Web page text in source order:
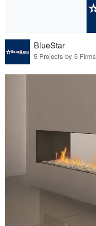
BlueStar
5 Projects by 5 Firms